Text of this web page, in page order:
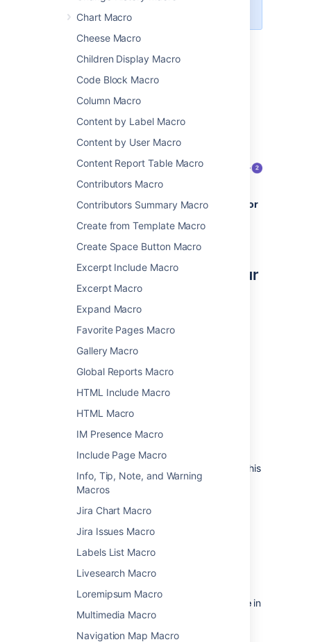
Chart Macro
Cheese Macro
Children Display Macro
Code Block Macro
Column Macro
Content by Label Macro
Content by User Macro
Content Report Table Macro
Contributors Macro
Contributors Summary Macro
Create from Template Macro
Create Space Button Macro
Excerpt Include Macro
Excerpt Macro
Expand Macro
Favorite Pages Macro
Gallery Macro
Global Reports Macro
HTML Include Macro
HTML Macro
IM Presence Macro
Include Page Macro
Info, Tip, Note, and Warning
Macros
Jira Chart Macro
Jira Issues Macro
Labels List Macro
Livesearch Macro
Loremipsum Macro
Multimedia Macro
Navigation Map Macro
The example below shows an example of an
Anchor macro as it appears in the editor, and
Anchor macro as it appears in the
editor
Anchor macro as it appears when
(it isn't visible).
Add the anchor macro to your
page
From the editor toolbar, choose
>Other Macros
contentcategory.
Enter the anchor name - this will form
part of your link.
You can then add a link to your macro from this
page or another page.
Linking to an anchor
To link to an anchor on the same page:
Click theInsert Link
#followed by your anchor namein
theLinkfield. For example
ChooseInsert.